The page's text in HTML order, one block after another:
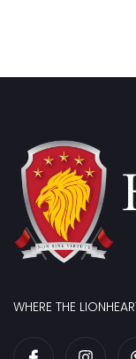
WHERE THE